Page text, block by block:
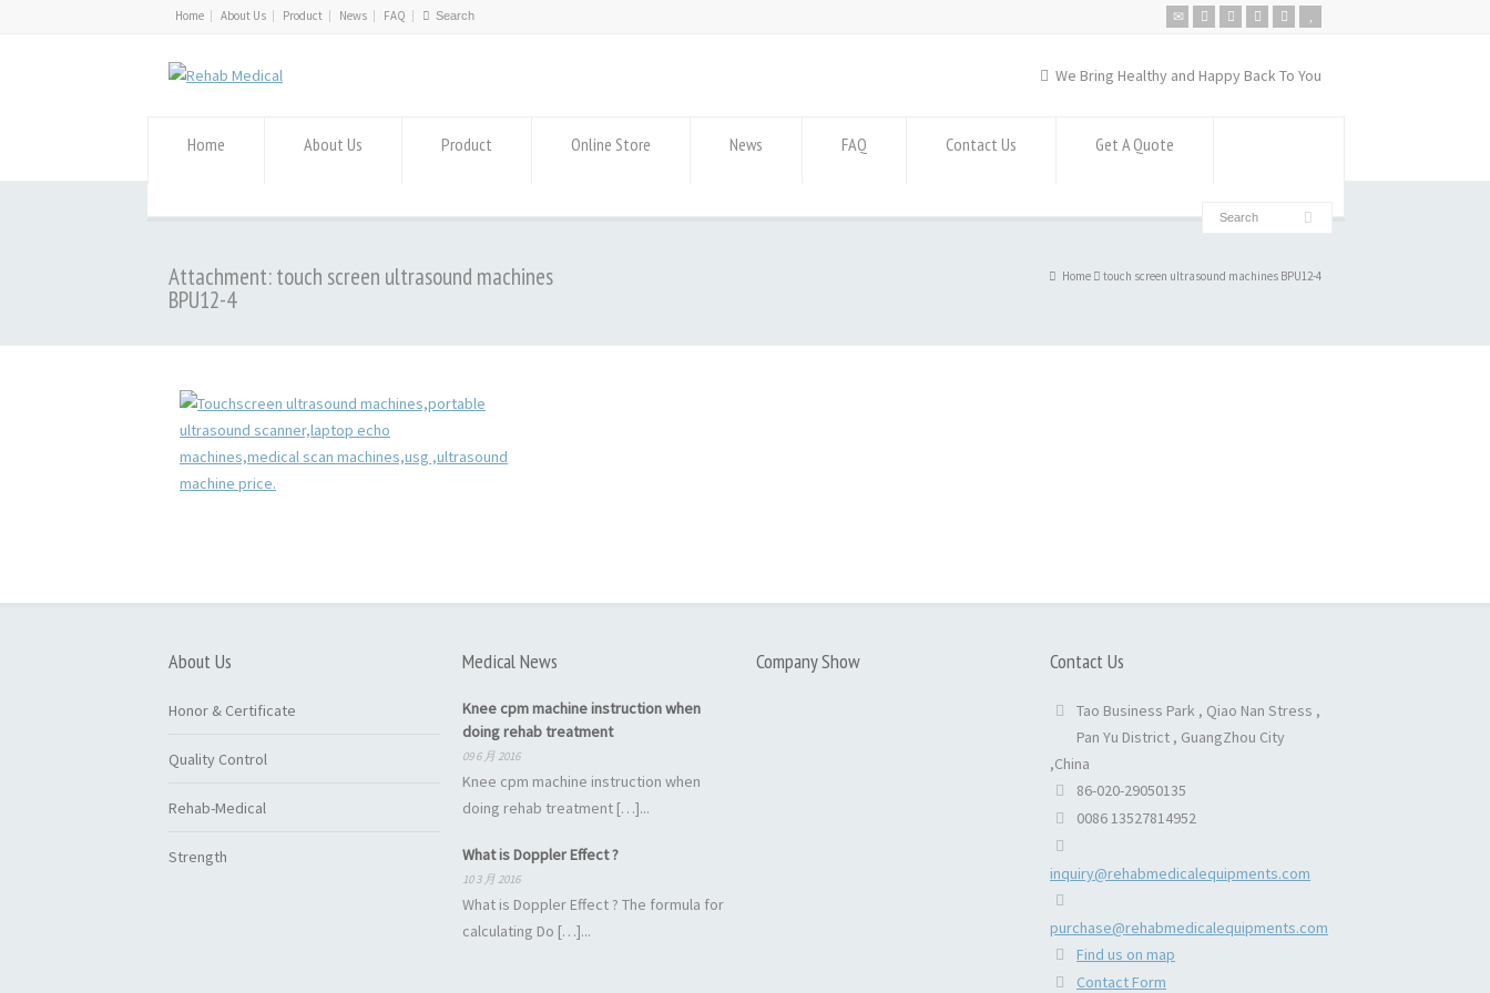
Home About Us Product News FAQ
We Bring Healthy and Happy Back To You
Home About Us Product Online Store News FAQ Contact Us Get A Quote
Attachment: touch screen ultrasound machines
BPU12-4
Home touch screen ultrasound machines BPU12-4
About Us
Honor & Certificate
Quality Control
Rehab-Medical
Strength
Medical News
Knee cpm machine instruction when
doing rehab treatment
09 6 月 2016
Knee cpm machine instruction when
doing rehab treatment […]...
What is Doppler Effect ?
10 3 月 2016
What is Doppler Effect ? The formula for
calculating Do […]...
Company Show Contact Us
Tao Business Park , Qiao Nan Stress ,
Pan Yu District , GuangZhou City
,China
86-020-29050135
0086 13527814952
inquiry@rehabmedicalequipments.com
purchase@rehabmedicalequipments.com
Find us on map
Contact Form